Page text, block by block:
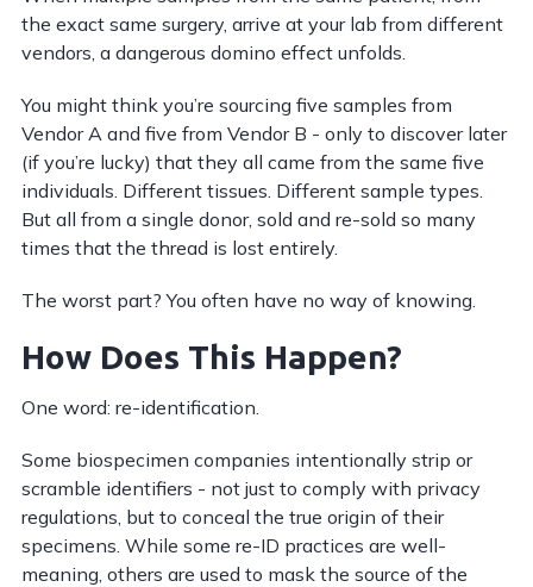
the exact same surgery, arrive at your lab from different
vendors, a dangerous domino effect unfolds.
You might think you’re sourcing five samples from
Vendor A and five from Vendor B - only to discover later
(if you’re lucky) that they all came from the same five
individuals. Different tissues. Different sample types.
But all from a single donor, sold and re-sold so many
times that the thread is lost entirely.
The worst part? You often have no way of knowing.
How Does This Happen?
One word: re-identification.
Some biospecimen companies intentionally strip or
scramble identifiers - not just to comply with privacy
regulations, but to conceal the true origin of their
specimens. While some re-ID practices are well-
meaning, others are used to mask the source of the